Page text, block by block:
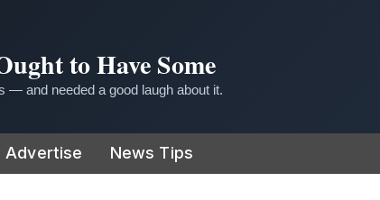
to Have Some
— and needed a good laugh about it.
Advertise News Tips